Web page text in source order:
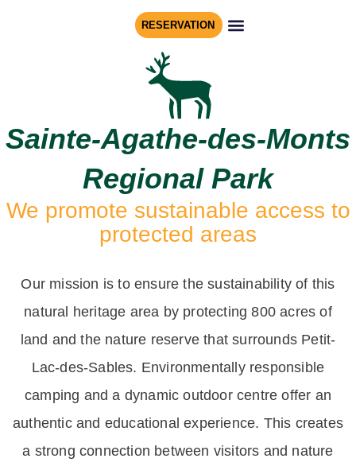
RESERVATION
Sainte-Agathe-des-Monts
Regional Park
We promote sustainable access to
protected areas
Our mission is to ensure the sustainability of this
natural heritage area by protecting 800 acres of
land and the nature reserve that surrounds Petit-
Lac-des-Sables. Environmentally responsible
camping and a dynamic outdoor centre offer an
authentic and educational experience. This creates
a strong connection between visitors and nature